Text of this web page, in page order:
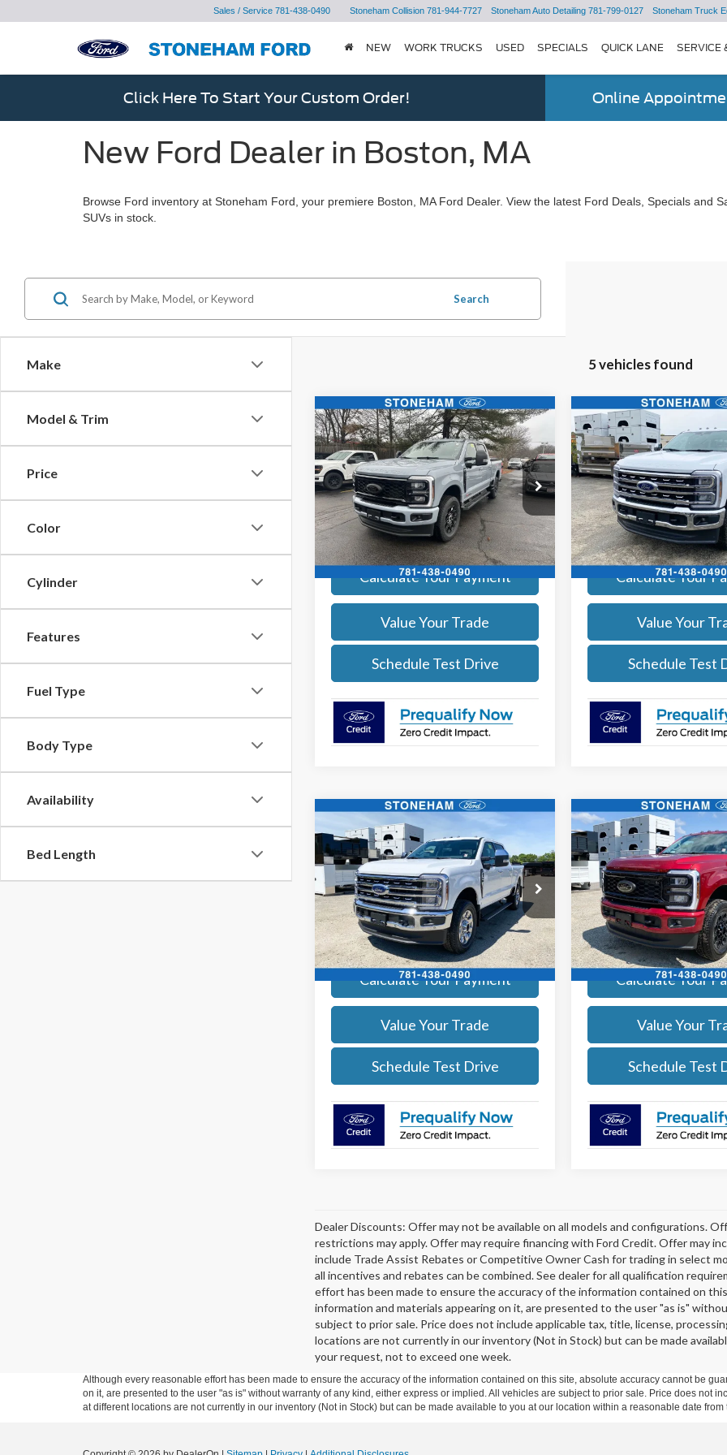
Sales / Service 781-438-0490 Stoneham Collision 781-944-7727 Stoneham Auto Detailing 781-799-0127 Stoneham Truck
NEW WORK TRUCKS USED SPECIALS QUICK LANE SERVICE
Click Here To Start Your Custom Order! Online
New Ford Dealer in Boston, MA
Browse Ford inventory at Stoneham Ford, your premiere Boston, MA Ford Dealer. View the latest Ford Deals, Specials and
SUVs in stock.
Make
Model & Trim
Price
Color
Cylinder
Features
Fuel Type
Body Type
Availability
Bed Length
Search
5 vehicles found
2026Ford F-350Lariat
Price Drop
VIN:1FT8W3BM6TEE06567Stock:26841
Model:W3B
In Stock Ext. Int.
$97,669
SALE PRICE
More
Get Today's Price
Calculate Your Payment
Value Your Trade
Schedule Test Drive
Compare Vehicle
2026Ford F-350Lariat
Price Drop
VIN:1FT8W3BN7TEE53230
Model:W3B
In Stock
$81,684
SALE PRICE
More
Get Today's
Calculate Your
Value Your
Schedule Test
Compare Vehicle
2026Ford F-350Lariat
Price Drop
VIN:1FT8W3BNXTEE52671Stock: 261589
Model:W3B
In Stock Ext. Int.
$81,684
SALE PRICE
More
Get Today's Price
Calculate Your Payment
Value Your Trade
Schedule Test Drive
Compare Vehicle
2026Ford F-350Lariat
Price Drop
VIN:1FT8W3BN3TEF03122
Model:W3B
In Stock
$83,629
SALE PRICE
More
Get Today's
Calculate Your
Value Your
Schedule Test
Compare Vehicle
Dealer Discounts: Offer may not be available on all models and configurations.
restrictions may apply. Offer may require financing with Ford Credit. Offer may
include Trade Assist Rebates or Competitive Owner Cash for trading in select
all incentives and rebates can be combined. See dealer for all qualification
effort has been made to ensure the accuracy of the information contained on
information and materials appearing on it, are presented to the user "as is"
subject to prior sale. Price does not include applicable tax, title, license,
locations are not currently in our inventory (Not in Stock) but can be made
your request, not to exceed one week.
Although every reasonable effort has been made to ensure the accuracy of the information contained on this site, absolute accuracy cannot be
on it, are presented to the user "as is" without warranty of any kind, either express or implied. All vehicles are subject to prior sale. Price does not
at different locations are not currently in our inventory (Not in Stock) but can be made available to you at our location within a reasonable date